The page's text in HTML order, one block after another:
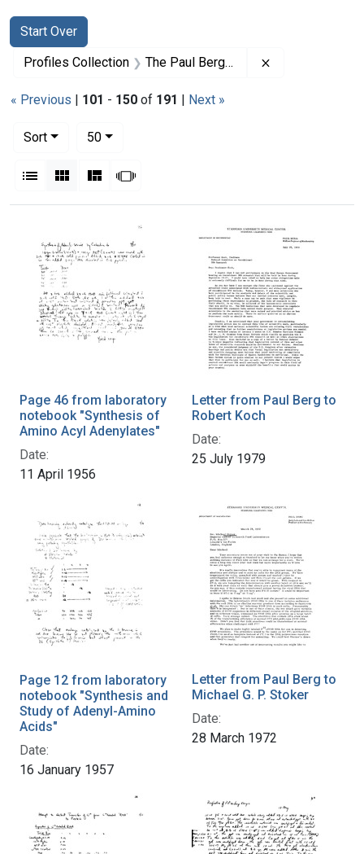
Search
Search Constraints
Start Over
You searched for:
Profiles Collection The Paul Berg Papers
« Previous | 101 - 150 of 191 | Next »
Sort
50per page
List Gallery MasonrySlideshow
Search Results
Page 46 from laboratory
notebook "Synthesis of
Amino Acyl Adenylates"
Date:
11 April 1956
Letter from Paul Berg to
Robert Koch
Date:
25 July 1979
Page 12 from laboratory
notebook "Synthesis and
Study of Adenyl-Amino
Acids"
Date:
16 January 1957
Letter from Paul Berg to
Michael G. P. Stoker
Date:
28 March 1972